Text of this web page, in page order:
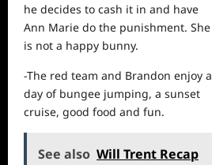
he decides to cash it in and have
Ann Marie do the punishment. She
is not a happy bunny.
-The red team and Brandon enjoy a
day of bungee jumping, a sunset
cruise, good food and fun.
See also Will Trent Recap